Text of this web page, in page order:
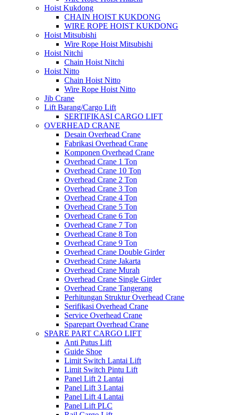
Hoist Kukdong
CHAIN HOIST KUKDONG
WIRE ROPE HOIST KUKDONG
Hoist Mitsubishi
Wire Rope Hoist Mitsubishi
Hoist Nitchi
Chain Hoist Nitchi
Hoist Nitto
Chain Hoist Nitto
Wire Rope Hoist Nitto
Jib Crane
Lift Barang/Cargo Lift
SERTIFIKASI CARGO LIFT
OVERHEAD CRANE
Desain Overhead Crane
Fabrikasi Overhead Crane
Komponen Overhead Crane
Overhead Crane 1 Ton
Overhead Crane 10 Ton
Overhead Crane 2 Ton
Overhead Crane 3 Ton
Overhead Crane 4 Ton
Overhead Crane 5 Ton
Overhead Crane 6 Ton
Overhead Crane 7 Ton
Overhead Crane 8 Ton
Overhead Crane 9 Ton
Overhead Crane Double Girder
Overhead Crane Jakarta
Overhead Crane Murah
Overhead Crane Single Girder
Overhead Crane Tangerang
Perhitungan Struktur Overhead Crane
Serifikasi Overhead Crane
Service Overhead Crane
Sparepart Overhead Crane
SPARE PART CARGO LIFT
Anti Putus Lift
Guide Shoe
Limit Switch Lantai Lift
Limit Switch Pintu Lift
Panel Lift 2 Lantai
Panel Lift 3 Lantai
Panel Lift 4 Lantai
Panel Lift PLC